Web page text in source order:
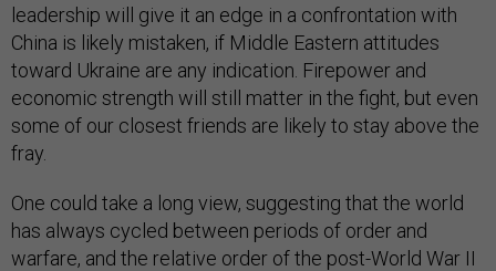
leadership will give it an edge in a confrontation with
China is likely mistaken, if Middle Eastern attitudes
toward Ukraine are any indication. Firepower and
economic strength will still matter in the fight, but even
some of our closest friends are likely to stay above the
fray.
One could take a long view, suggesting that the world
has always cycled between periods of order and
warfare, and the relative order of the post-World War II